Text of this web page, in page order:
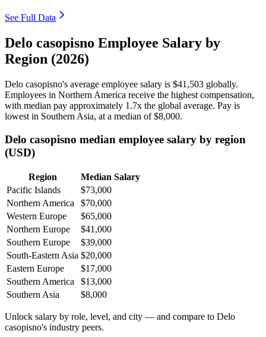
See Full Data
Delo casopisno Employee Salary by
Region (2026)
Delo casopisno's average employee salary is $41,503 globally.
Employees in Northern America receive the highest compensation,
with median pay approximately 1 .7x the global average. Pay is
lowest in Southern Asia, at a median of$8,000.
Delo casopisno median employee salary by region
(USD)
Region
Median Salary
Pacific Islands
$73,000
Northern America
$70,000
Western Europe
$65,000
Northern Europe
$41,000
Southern Europe
$39,000
South-Eastern Asia $20,000
Eastern Europe
$17,000
Southern America
$13,000
Southern Asia
$8,000
Unlock salary by role, level, and city — and compare to Delo
casopisno's industry peers.